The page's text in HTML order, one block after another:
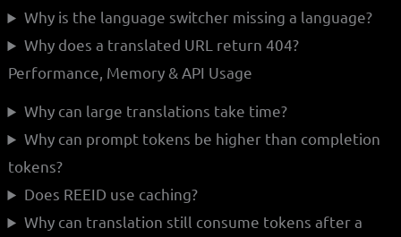
Why is the language switcher missing a language?
Why does a translated URL return 404?
Performance, Memory & API Usage
Why can large translations take time?
Why can prompt tokens be higher than completion
tokens?
Does REEID use caching?
Why can translation still consume tokens after a